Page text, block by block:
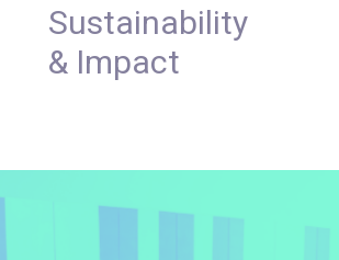
Sustainability
& Impact